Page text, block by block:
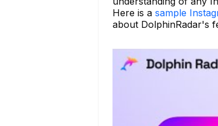
Here is a sample
about DolphinRadar's